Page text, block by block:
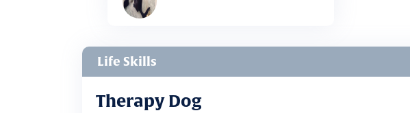
Life Skills
Therapy Dog